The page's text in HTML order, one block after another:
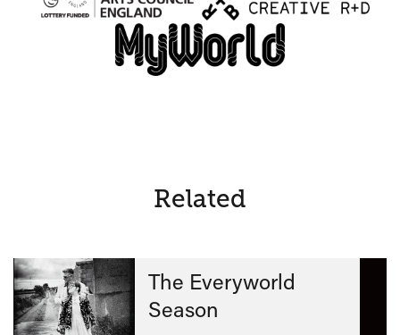
Related
The Everyworld
Season